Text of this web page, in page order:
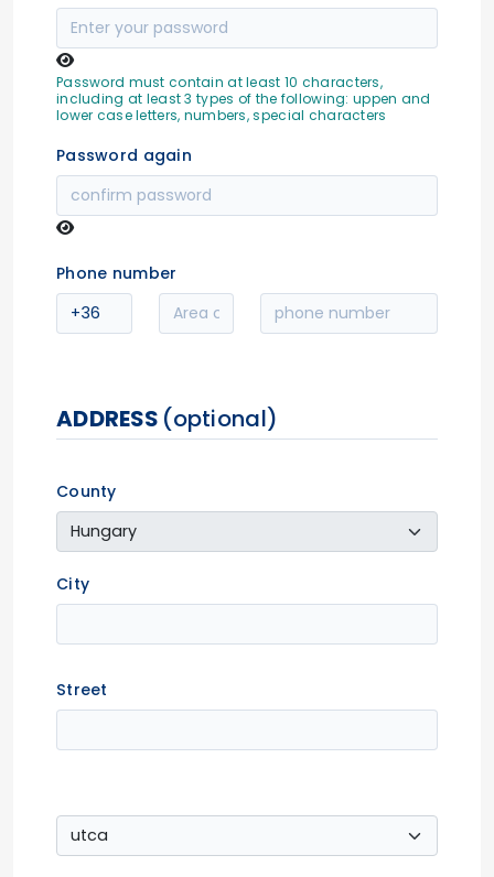
Password must contain at least 10 characters,
including at least 3 types of the following: uppen and
lower case letters, numbers, special characters
Password again
Phone number
ADDRESS (optional)
County
City
Street